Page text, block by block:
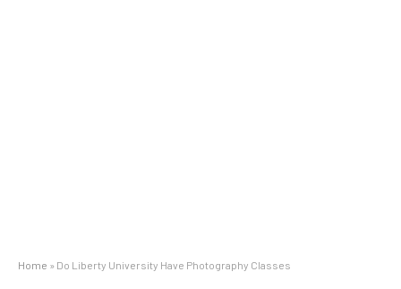
Home » Do Liberty University Have Photography Classes